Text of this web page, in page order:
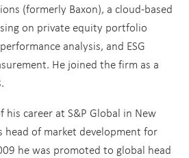
(formerly Baxon), a cloud-based
on private equity portfolio
analysis, and ESG
He joined the firm as a
his career at S&P Global in New
head of market development for
he was promoted to global head